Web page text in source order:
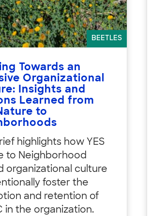
BEETLES
Towards an
Organizational
Insights and
Learned from
to
highlights how YES
to Neighborhood
organizational culture
foster the
and retention of
in the organization.